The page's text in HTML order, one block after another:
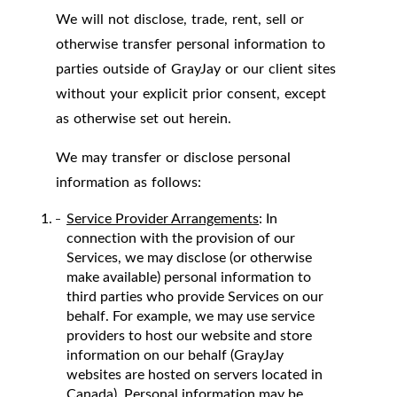
We will not disclose, trade, rent, sell or
otherwise transfer personal information to
parties outside of GrayJay or our client sites
without your explicit prior consent, except
as otherwise set out herein.
We may transfer or disclose personal
information as follows:
Service Provider Arrangements: In
connection with the provision of our
Services, we may disclose (or otherwise
make available) personal information to
third parties who provide Services on our
behalf. For example, we may use service
providers to host our website and store
information on our behalf (GrayJay
websites are hosted on servers located in